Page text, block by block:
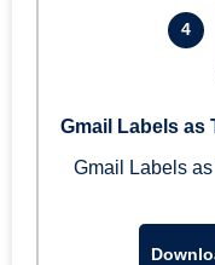
4
Gmail Labels as
Gmail Labels